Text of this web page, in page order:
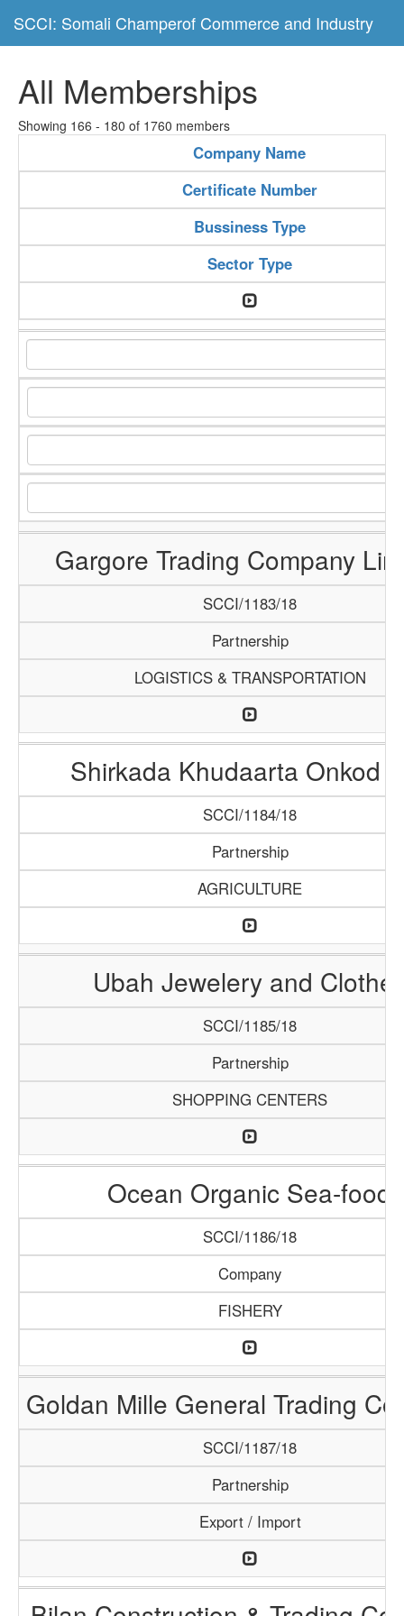
SCCI: Somali Champerof Commerce and Industry
All Memberships
Showing 166 - 180 of 1760 members
Company Name
Certificate Number
Bussiness Type
Sector Type
Gargore Trading Company
SCCI/1183/18
Partnership
LOGISTICS & TRANSPORTATION
Shirkada Khudaarta Onkod
SCCI/1184/18
Partnership
AGRICULTURE
Ubah Jewelery and
SCCI/1185/18
Partnership
SHOPPING CENTERS
Ocean Organic Sea-food
SCCI/1186/18
Company
FISHERY
Goldan Mille General Trading
SCCI/1187/18
Partnership
Export / Import